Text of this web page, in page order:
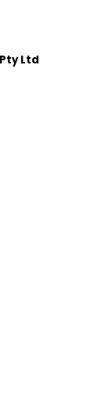
Ltd